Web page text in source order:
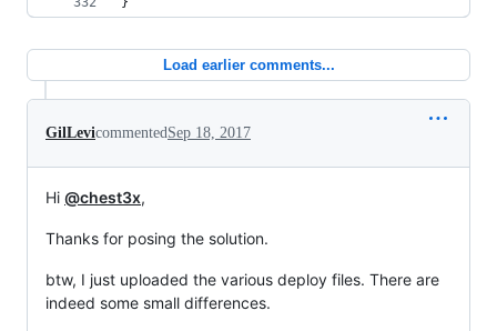
Load earlier comments...
GilLevicommentedSep 18, 2017
Hi @chest3x,
Thanks for posing the solution.
btw, I just uploaded the various deploy files. There are
indeed some small differences.